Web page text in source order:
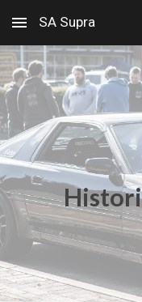
Skip to main content
SA Supra